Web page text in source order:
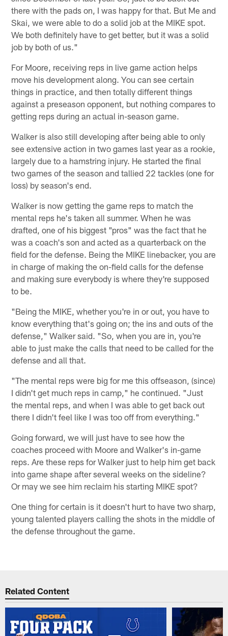
there with the pads on, I was happy for that. But Me and
Skai, we were able to do a solid job at the MIKE spot.
We both definitely have to get better, but it was a solid
job by both of us."
For Moore, receiving reps in live game action helps
move his development along. You can see certain
things in practice, and then totally different things
against a preseason opponent, but nothing compares to
getting reps during an actual in-season game.
Walker is also still developing after being able to only
see extensive action in two games last year as a rookie,
largely due to a hamstring injury. He started the final
two games of the season and tallied 22 tackles (one for
loss) by season's end.
Walker is now getting the game reps to match the
mental reps he's taken all summer. When he was
drafted, one of his biggest "pros" was the fact that he
was a coach's son and acted as a quarterback on the
field for the defense. Being the MIKE linebacker, you are
in charge of making the on-field calls for the defense
and making sure everybody is where they're supposed
to be.
"Being the MIKE, whether you're in or out, you have to
know everything that's going on; the ins and outs of the
defense," Walker said. "So, when you are in, you're
able to just make the calls that need to be called for the
defense and all that.
"The mental reps were big for me this offseason, (since)
I didn't get much reps in camp," he continued. "Just
the mental reps, and when I was able to get back out
there I didn't feel like I was too off from everything."
Going forward, we will just have to see how the
coaches proceed with Moore and Walker's in-game
reps. Are these reps for Walker just to help him get back
into game shape after several weeks on the sideline?
Or may we see him reclaim his starting MIKE spot?
One thing for certain is it doesn't hurt to have two sharp,
young talented players calling the shots in the middle of
the defense throughout the game.
Related Content